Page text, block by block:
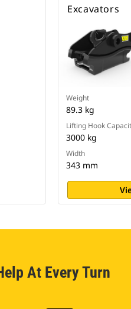
Excavators
Weight
89.3 kg
Lifting Hook
3000 kg
Width
343 mm
At Every Turn